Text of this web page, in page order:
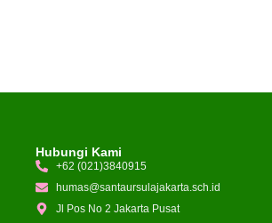
Hubungi Kami
+62 (021)3840915
humas@santaursulajakarta.sch.id
Jl Pos No 2 Jakarta Pusat